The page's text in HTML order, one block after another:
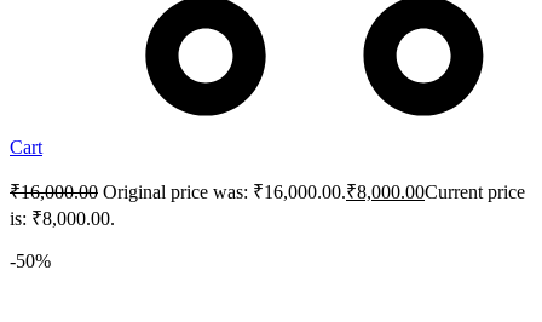
Cart
₹16,000.00 Original price was: ₹16,000.00.₹8,000.00Current price
is: ₹8,000.00.
-50%